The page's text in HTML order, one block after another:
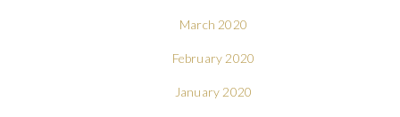
March 2020
February 2020
January 2020